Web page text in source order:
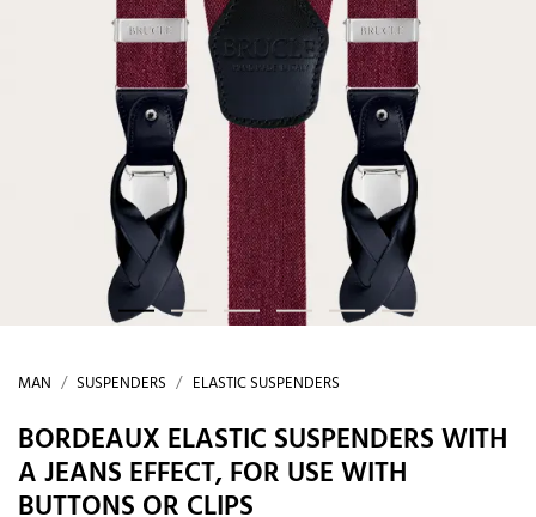
MAN SUSPENDERS ELASTIC SUSPENDERS
BORDEAUX ELASTIC SUSPENDERS WITH
A JEANS EFFECT, FOR USE WITH
BUTTONS OR CLIPS